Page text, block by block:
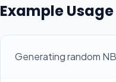
Example Usage
Generating random